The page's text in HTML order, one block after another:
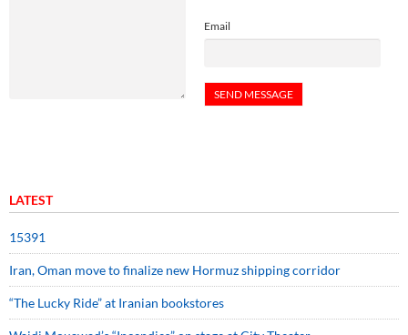
Email
LATEST
15391
Iran, Oman move to finalize new Hormuz shipping corridor
“The Lucky Ride” at Iranian bookstores